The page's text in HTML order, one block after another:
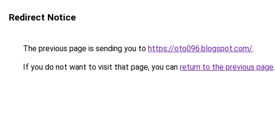
Redirect Notice
The previous page is sending you to https://oto096.blogspot.com/.
If you do not want to visit that page, you can return to the previous page.